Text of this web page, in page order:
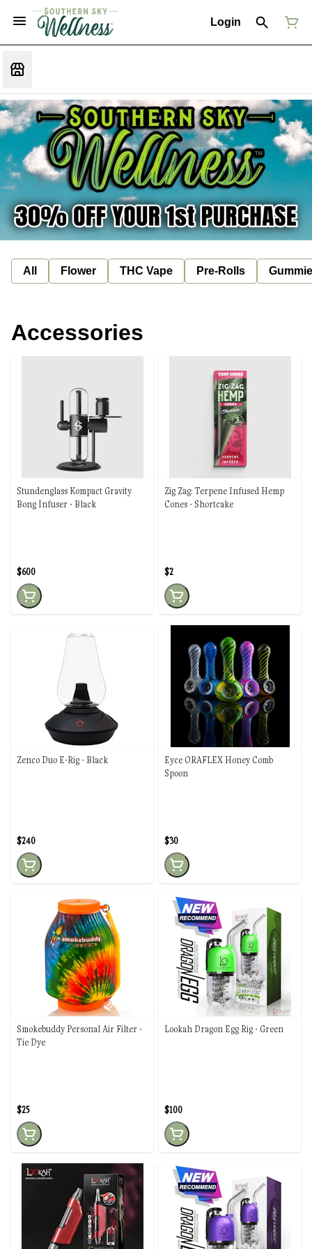
Login
All Flower THC Vape Pre-Rolls
Accessories
Stundenglass Kompact Gravity
Bong Infuser - Black
$600
Zig Zag: Terpene Infused Hemp
Cones - Shortcake
$2
Zenco Duo E-Rig - Black
$240
Eyce ORAFLEX Honey Comb
Spoon
$30
Smokebuddy Personal Air Filter -
Tie Dye
$25
Lookah Dragon Egg Rig - Green
$100